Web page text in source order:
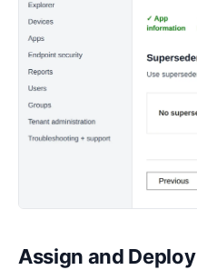
Assign and Deploy